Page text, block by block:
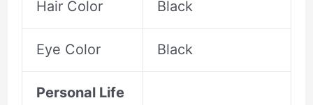
Hair Color Black
Eye Color Black
Personal Life